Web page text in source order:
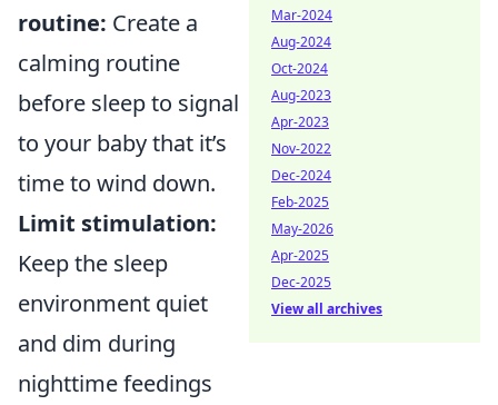
routine: Create a
calming routine
before sleep to signal
to your baby that it’s
time to wind down.
Limit stimulation:
Keep the sleep
environment quiet
and dim during
nighttime feedings
Mar-2024
Aug-2024
Oct-2024
Aug-2023
Apr-2023
Nov-2022
Dec-2024
Feb-2025
May-2026
Apr-2025
Dec-2025
View all archives